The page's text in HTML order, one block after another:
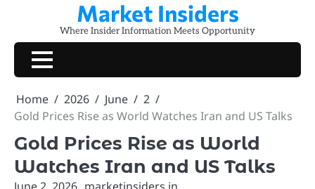
content
Market Insiders
Where Insider Information Meets Opportunity
Home 2026 June
2
Gold Prices Rise as World Watches Iran and US Talks
Gold Prices Rise as World
Watches Iran and US Talks